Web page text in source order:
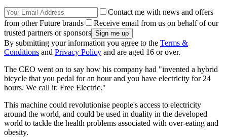
Contact me with news and offers
from other Future brands
Receive email from us on behalf of our
trusted partners or sponsors
By submitting your information you agree to the Terms &
Conditions and Privacy Policy and are aged 16 or over.
The CEO went on to say how his company had "invented a hybrid
bicycle that you pedal for an hour and you have electricity for 24
hours. We call it: Free Electric."
This machine could revolutionise people's access to electricity
around the world, and could be used in duality in the developed
world to tackle the health problems associated with over-eating and
obesity.